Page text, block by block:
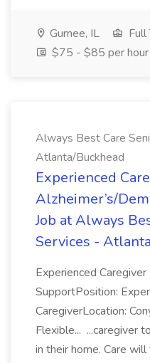
Gurnee, IL
Full
$75 - $85 per hour
Always Best Care
Atlanta/Buckhead
Experienced
Alzheimer’s/
Job at Always
Services -
Experienced
SupportPosition:
CaregiverLocation:
Flexible... ...caregiver
in their home. Care